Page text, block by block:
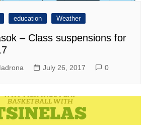
education Weather
– Class suspensions for
July 26, 2017 0